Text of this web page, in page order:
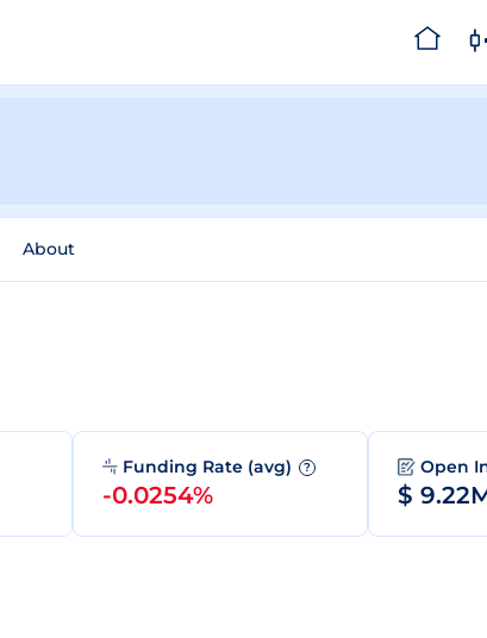
About
Funding Rate (avg) ?
-0.0254%
Open
$